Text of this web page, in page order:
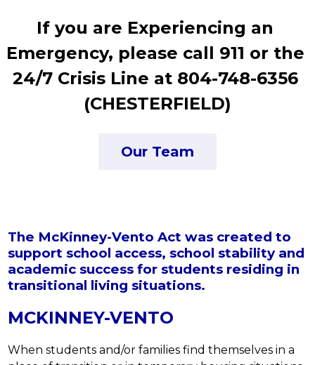
If you are Experiencing an
Emergency, please call 911 or the
24/7 Crisis Line at 804-748-6356
(CHESTERFIELD)
Our Team
The McKinney-Vento Act was created to
support school access, school stability and
academic success for students residing in
transitional living situations.
MCKINNEY-VENTO
When students and/or families find themselves in a